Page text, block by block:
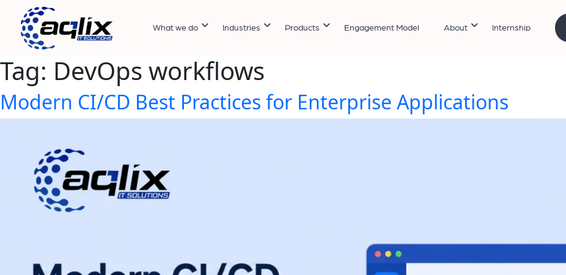
What we do Industries Products Engagement Model About Internship
Tag: DevOps workflows
Modern CI/CD Best Practices for Enterprise Applications